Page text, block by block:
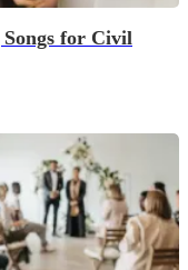
for Civil